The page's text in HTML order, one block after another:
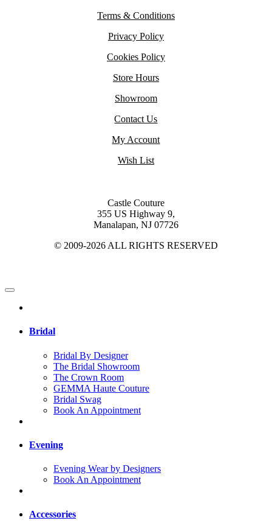
Terms & Conditions
Privacy Policy
Cookies Policy
Store Hours
Showroom
Contact Us
My Account
Wish List
Castle Couture
355 US Highway 9,
Manalapan, NJ 07726
© 2009-2026 ALL RIGHTS RESERVED
Bridal
Bridal By Designer
The Bridal Showroom
The Crown Room
GEMMA Haute Couture
Bridal Swag
Book An Appointment
Evening
Evening Wear by Designers
Book An Appointment
Accessories